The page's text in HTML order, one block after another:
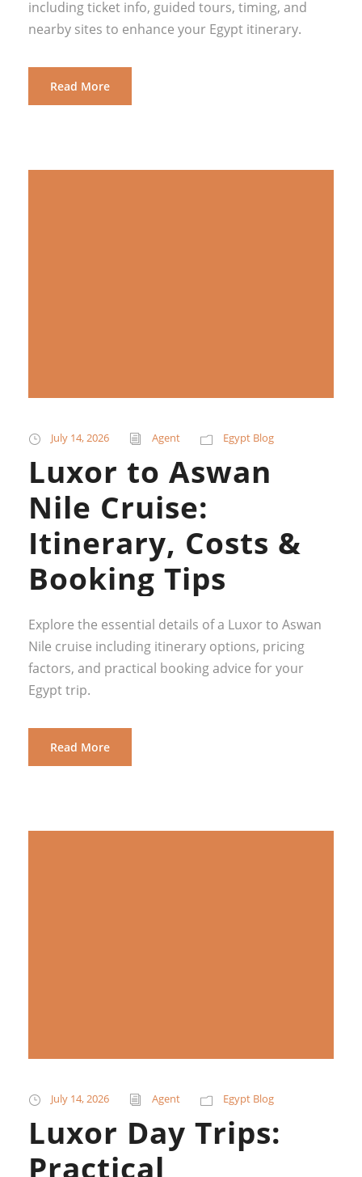
including ticket info, guided tours, timing, and
nearby sites to enhance your Egypt itinerary.
Read More
July 14, 2026 Agent Egypt Blog
Luxor to Aswan
Nile Cruise:
Itinerary, Costs &
Booking Tips
Explore the essential details of a Luxor to Aswan
Nile cruise including itinerary options, pricing
factors, and practical booking advice for your
Egypt trip.
Read More
July 14, 2026 Agent Egypt Blog
Luxor Day Trips:
Practical